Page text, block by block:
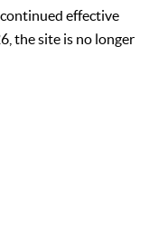
effective
the site is no longer